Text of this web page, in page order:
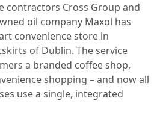
contractors Cross Group and
oil company Maxol has
convenience store in
of Dublin. The service
a branded coffee shop,
shopping – and now all
use a single, integrated